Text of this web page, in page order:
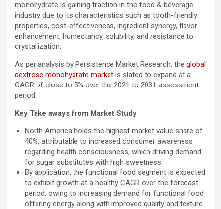
monohydrate is gaining traction in the food & beverage
industry due to its characteristics such as tooth-friendly
properties, cost-effectiveness, ingredient synergy, flavor
enhancement, humectancy, solubility, and resistance to
crystallization.
As per analysis by Persistence Market Research, the global
dextrose monohydrate market is slated to expand at a
CAGR of close to 5% over the 2021 to 2031 assessment
period.
Key Take aways from Market Study
North America holds the highest market value share of
40%, attributable to increased consumer awareness
regarding health consciousness, which driving demand
for sugar substitutes with high sweetness.
By application, the functional food segment is expected
to exhibit growth at a healthy CAGR over the forecast
period, owing to increasing demand for functional food
offering energy along with improved quality and texture.